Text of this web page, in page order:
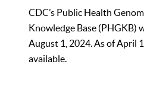
CDC’s Public Health
Knowledge Base (PHGKB)
August 1, 2024. As of April
available.